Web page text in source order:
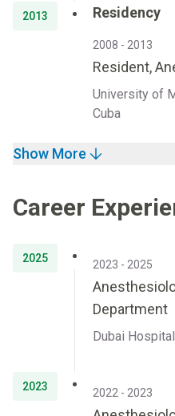
2013 Residency
2008 - 2013
Resident,
University of
Cuba
Show More
Career
2025 2023 - 2025
Department
Dubai
2023 2022 - 2023